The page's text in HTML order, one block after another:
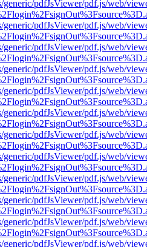
pdfJsViewer/pdf.js/web/
pdfJsViewer/pdf.js/web/
pdfJsViewer/pdf.js/web/
pdfJsViewer/pdf.js/web/
pdfJsViewer/pdf.js/web/
pdfJsViewer/pdf.js/web/
pdfJsViewer/pdf.js/web/
pdfJsViewer/pdf.js/web/
pdfJsViewer/pdf.js/web/
pdfJsViewer/pdf.js/web/
pdfJsViewer/pdf.js/web/
pdfJsViewer/pdf.js/web/